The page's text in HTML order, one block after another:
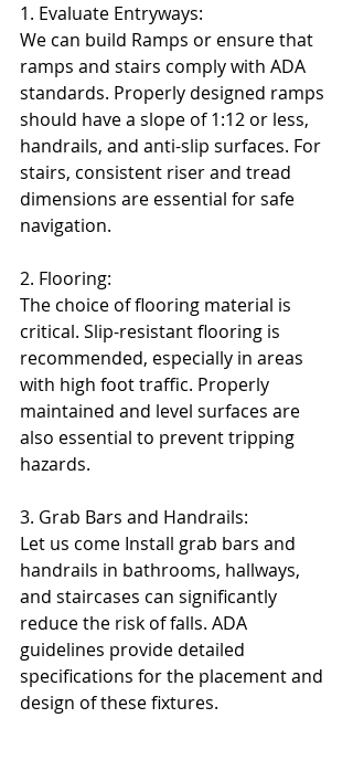
1. Evaluate Entryways:
We can build Ramps or ensure that
ramps and stairs comply with ADA
standards. Properly designed ramps
should have a slope of 1:12 or less,
handrails, and anti-slip surfaces. For
stairs, consistent riser and tread
dimensions are essential for safe
navigation.
2. Flooring:
The choice of flooring material is
critical. Slip-resistant flooring is
recommended, especially in areas
with high foot traffic. Properly
maintained and level surfaces are
also essential to prevent tripping
hazards.
3. Grab Bars and Handrails:
Let us come Install grab bars and
handrails in bathrooms, hallways,
and staircases can significantly
reduce the risk of falls. ADA
guidelines provide detailed
specifications for the placement and
design of these fixtures.